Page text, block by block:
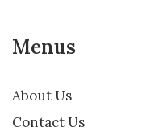
Menus
About Us
Contact Us